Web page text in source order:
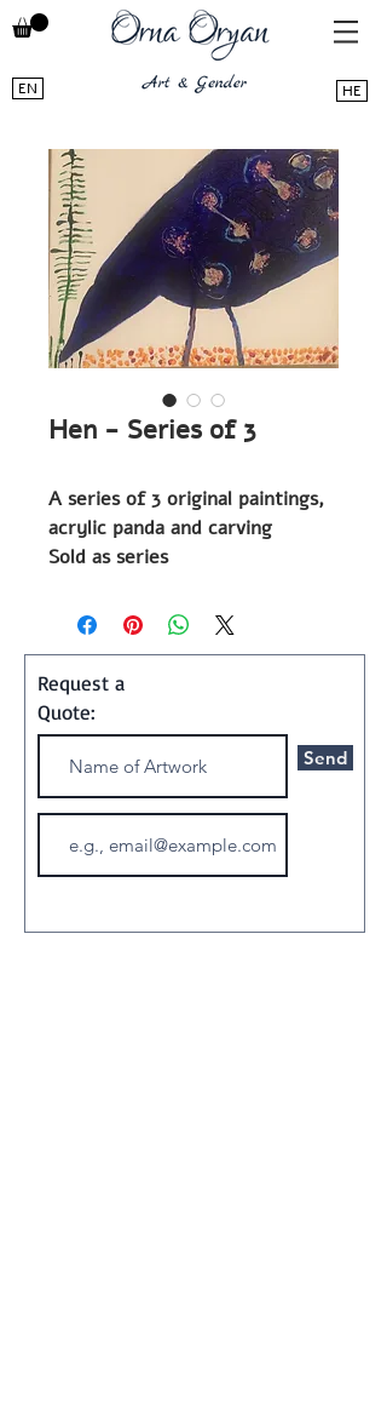
EN HE
Hen - Series of 3
A series of 3 original paintings,
acrylic panda and carving
Sold as series
2016
Shipping and Handling:
Art ships w/o a frame in a
special container
Request a
Quote:
Send